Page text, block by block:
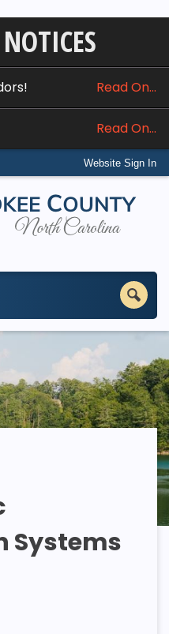
Read On...
Read On...
Website Sign In
Systems